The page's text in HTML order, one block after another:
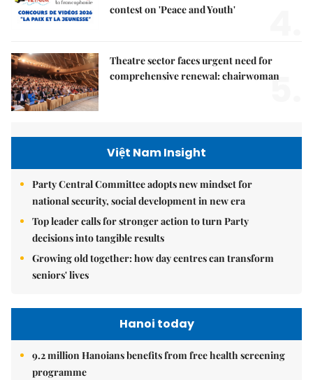
contest on 'Peace and Youth'
Theatre sector faces urgent need for
comprehensive renewal: chairwoman
5.
Việt Nam Insight
Party Central Committee adopts new mindset for
national security, social development in new era
Top leader calls for stronger action to turn Party
decisions into tangible results
Growing old together: how day centres can transform
seniors' lives
Hanoi today
9.2 million Hanoians benefits from free health screening
programme